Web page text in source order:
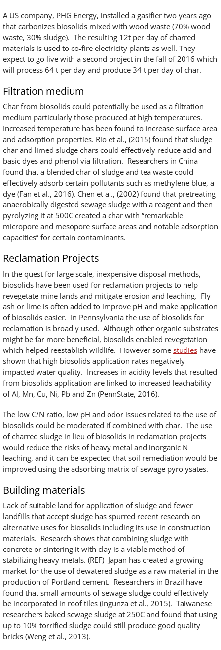
A US company, PHG Energy, installed a gasifier two years ago
that carbonizes biosolids mixed with wood waste (70% wood
waste, 30% sludge). The resulting 12t per day of charred
materials is used to co-fire electricity plants as well. They
expect to go live with a second project in the fall of 2016 which
will process 64 t per day and produce 34 t per day of char.
Filtration medium
Char from biosolids could potentially be used as a filtration
medium particularly those produced at high temperatures.
Increased temperature has been found to increase surface area
and adsorption properties. Rio et al., (2015) found that sludge
char and limed sludge chars could effectively reduce acid and
basic dyes and phenol via filtration. Researchers in China
found that a blended char of sludge and tea waste could
effectively adsorb certain pollutants such as methylene blue, a
dye (Fan et al., 2016). Chen et al., (2002) found that pretreating
anaerobically digested sewage sludge with a reagent and then
pyrolyzing it at 500C created a char with “remarkable
micropore and mesopore surface areas and notable adsorption
capacities” for certain contaminants.
Reclamation Projects
In the quest for large scale, inexpensive disposal methods,
biosolids have been used for reclamation projects to help
revegetate mine lands and mitigate erosion and leaching. Fly
ash or lime is often added to improve pH and make application
of biosolids easier. In Pennsylvania the use of biosolids for
reclamation is broadly used. Although other organic substrates
might be far more beneficial, biosolids enabled revegetation
which helped reestablish wildlife. However some studies have
shown that high biosolids application rates negatively
impacted water quality. Increases in acidity levels that resulted
from biosolids application are linked to increased leachability
of Al, Mn, Cu, Ni, Pb and Zn (PennState, 2016).
The low C/N ratio, low pH and odor issues related to the use of
biosolids could be moderated if combined with char. The use
of charred sludge in lieu of biosolids in reclamation projects
would reduce the risks of heavy metal and inorganic N
leaching, and it can be expected that soil remediation would be
improved using the adsorbing matrix of sewage pyrolysates.
Building materials
Lack of suitable land for application of sludge and fewer
landfills that accept sludge has spurred recent research on
alternative uses for biosolids including its use in construction
materials. Research shows that combining sludge with
concrete or sintering it with clay is a viable method of
stabilizing heavy metals. (REF) Japan has created a growing
market for the use of dewatered sludge as a raw material in the
production of Portland cement. Researchers in Brazil have
found that small amounts of sewage sludge could effectively
be incorporated in roof tiles (Ingunza et al., 2015). Taiwanese
researchers baked sewage sludge at 250C and found that using
up to 10% torrified sludge could still produce good quality
bricks (Weng et al., 2013).